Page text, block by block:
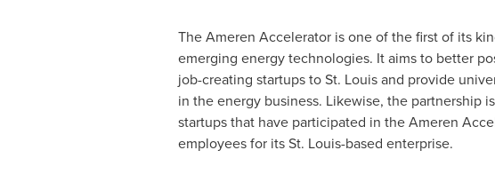
The Ameren Accelerator is one of the first of its
emerging energy technologies. It aims to better
job-creating startups toSt. Louisand provide
in the energy business. Likewise, the partnership
startups that have participated in the Ameren
employees for itsSt. Louis-based enterprise.